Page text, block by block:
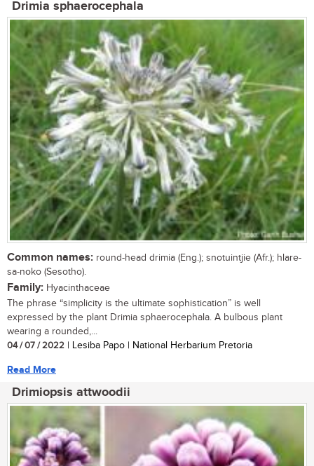
Drimia sphaerocephala
Common names: round-head drimia (Eng.); snotuintjie (Afr.); hlare-
sa-noko (Sesotho).
Family: Hyacinthaceae
The phrase “simplicity is the ultimate sophistication” is well
expressed by the plant Drimia sphaerocephala. A bulbous plant
wearing a rounded,...
04 / 07 / 2022 | Lesiba Papo | National Herbarium Pretoria
Read More
Drimiopsis attwoodii